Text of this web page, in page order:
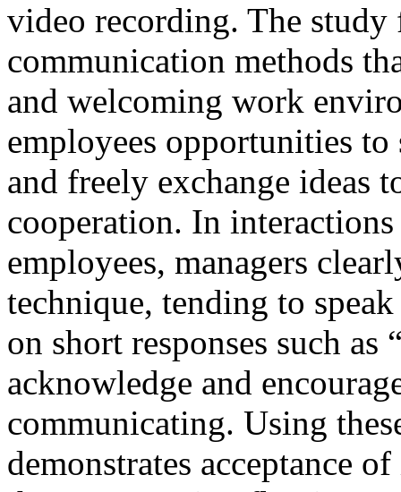
video recording. The study
communication methods
and welcoming work
employees opportunities
and freely exchange ideas
cooperation. In interactions
employees, managers
technique, tending to
on short responses such as
acknowledge and
communicating. Using
demonstrates acceptance